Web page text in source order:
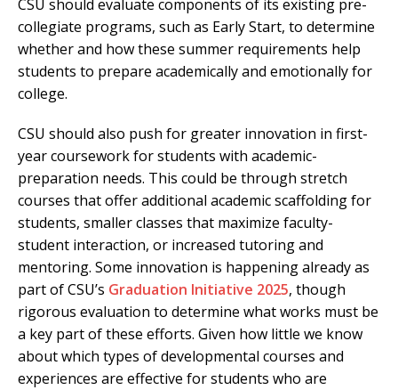
CSU should evaluate components of its existing pre-
collegiate programs, such as Early Start, to determine
whether and how these summer requirements help
students to prepare academically and emotionally for
college.
CSU should also push for greater innovation in first-
year coursework for students with academic-
preparation needs. This could be through stretch
courses that offer additional academic scaffolding for
students, smaller classes that maximize faculty-
student interaction, or increased tutoring and
mentoring. Some innovation is happening already as
part of CSU’s Graduation Initiative 2025, though
rigorous evaluation to determine what works must be
a key part of these efforts. Given how little we know
about which types of developmental courses and
experiences are effective for students who are